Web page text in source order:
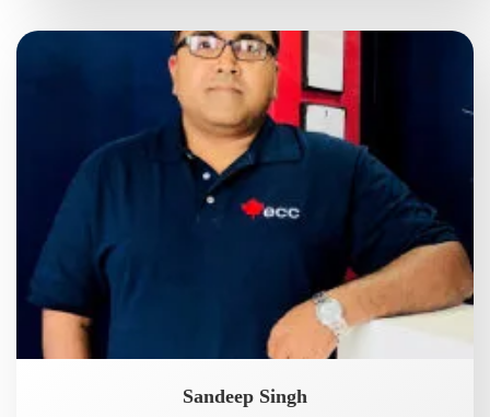
Sandeep Singh